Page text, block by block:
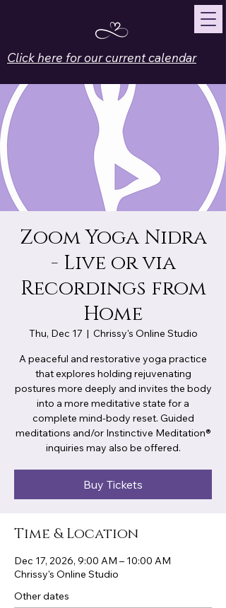
Click here for our current calendar
Zoom Yoga Nidra
- Live or via
Recordings from
Home
Thu, Dec 17
  |
Chrissy's Online Studio
A peaceful and restorative yoga practice
that explores holding rejuvenating
postures more deeply and invites the body
into a more meditative state for a
complete mind-body reset. Guided
meditations and/or Instinctive Meditation®
inquiries may also be offered.
Buy Tickets
Time & Location
Dec 17, 2026, 9:00 AM – 10:00 AM
Chrissy's Online Studio
Other dates